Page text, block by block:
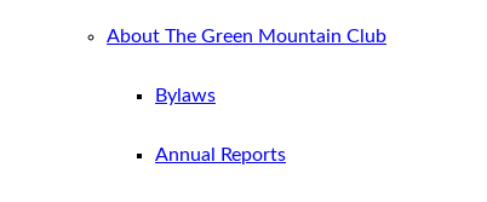
About The Green Mountain Club
Bylaws
Annual Reports